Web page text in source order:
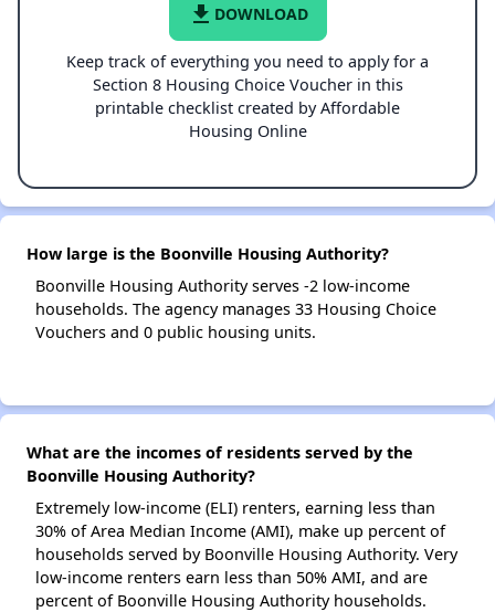
file_download DOWNLOAD
Keep track of everything you need to apply for a
Section 8 Housing Choice Voucher in this
printable checklist created by Affordable
Housing Online
How large is the Boonville Housing Authority?
Boonville Housing Authority serves -2 low-income
households. The agency manages 33 Housing Choice
Vouchers and 0 public housing units.
What are the incomes of residents served by the
Boonville Housing Authority?
Extremely low-income (ELI) renters, earning less than
30% of Area Median Income (AMI), make up percent of
households served by Boonville Housing Authority. Very
low-income renters earn less than 50% AMI, and are
percent of Boonville Housing Authority households.